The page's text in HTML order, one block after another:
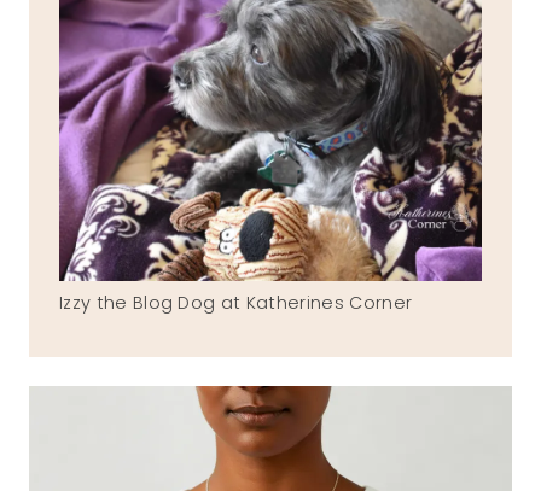
Izzy the Blog Dog at Katherines Corner